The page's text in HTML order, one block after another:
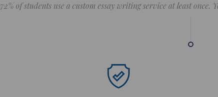
72% of students use a custom essay writing service at least